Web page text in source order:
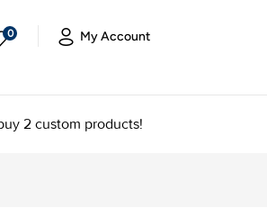
0 My Account
2 custom products!